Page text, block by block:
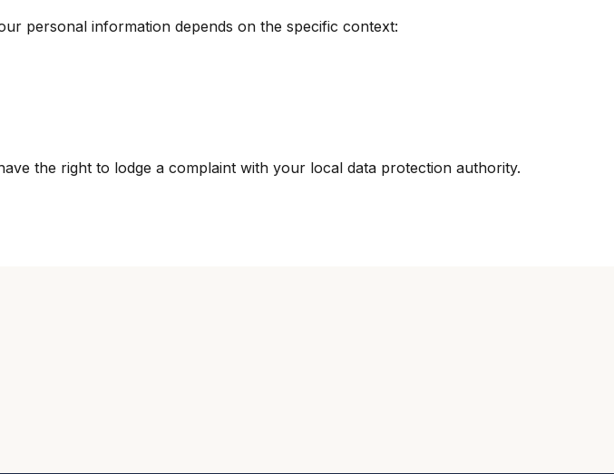
personal information depends on the specific context:
the right to lodge a complaint with your local data protection authority.